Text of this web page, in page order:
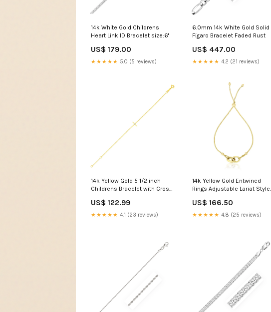
14k White Gold Childrens
Heart Link ID Bracelet size:6''
US$ 179.00
★★★★★ 5.0 (5 reviews)
6.0mm 14k White Gold Solid
Figaro Bracelet Faded Rust
US$ 447.00
★★★★★ 4.2 (21 reviews)
14k Yellow Gold 5 1/2 inch
Childrens Bracelet with Cross
US$ 122.99
★★★★★ 4.1 (23 reviews)
14k Yellow Gold Entwined
Rings Adjustable Lariat Style
US$ 166.50
★★★★★ 4.8 (25 reviews)